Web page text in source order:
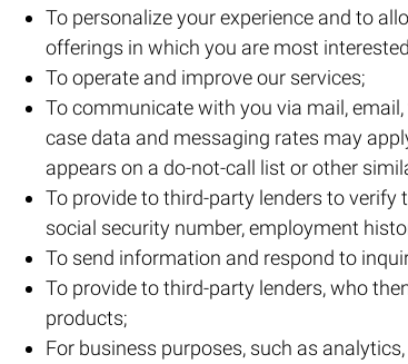
To personalize your experience and to
offerings in which you are most
To operate and improve our services;
To communicate with you via mail,
case data and messaging rates may
appears on a do-not-call list or other
To provide to third-party lenders to
social security number, employment
To send information and respond to
To provide to third-party lenders, who
products;
For business purposes, such as